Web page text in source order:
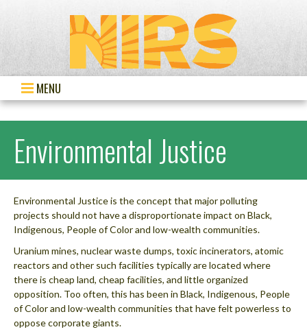
MENU
Environmental Justice
Environmental Justice is the concept that major polluting
projects should not have a disproportionate impact on Black,
Indigenous, People of Color and low-wealth communities.
Uranium mines, nuclear waste dumps, toxic incinerators, atomic
reactors and other such facilities typically are located where
there is cheap land, cheap facilities, and little organized
opposition. Too often, this has been in Black, Indigenous, People
of Color and low-wealth communities that have felt powerless to
oppose corporate giants.